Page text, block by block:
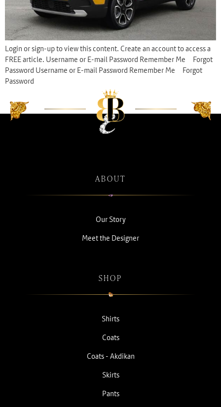
Login or sign-up to view this content. Create an account to access a
FREE article. Username or E-mail Password Remember Me Forgot
Password Username or E-mail Password Remember Me Forgot
Password
ABOUT
Our Story
Meet the Designer
SHOP
Shirts
Coats
Coats - Akdikan
Skirts
Pants